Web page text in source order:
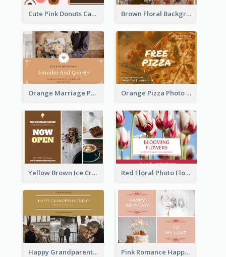
Cute Pink Donuts Cartoon Farewell Postcard Brown Floral Background Farewell Postcard
Orange Marriage Photo Celebration Postcard Orange Pizza Photo Restaurant Postcard
Yellow Brown Ice Cream Shop Postcard Red Floral Photo Flower Shop Postcard
Happy Grandparents Day Photo Postcard Pink Romance Happy Birthday Postcard